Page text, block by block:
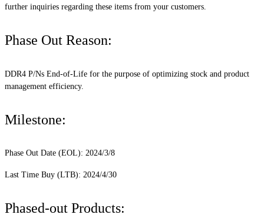
further inquiries regarding these items from your customers.
Phase Out Reason:
DDR4 P/Ns End-of-Life for the purpose of optimizing stock and product
management efficiency.
Milestone:
Phase Out Date (EOL): 2024/3/8
Last Time Buy (LTB): 2024/4/30
Phased-out Products: